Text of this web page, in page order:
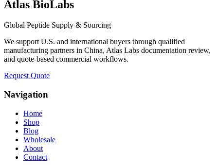
Atlas BioLabs
Global Peptide Supply & Sourcing
We support U.S. and international buyers through qualified
manufacturing partners in China, Atlas Labs documentation review,
and quote-based commercial workflows.
Request Quote
Navigation
Home
Shop
Blog
Wholesale
About
Contact